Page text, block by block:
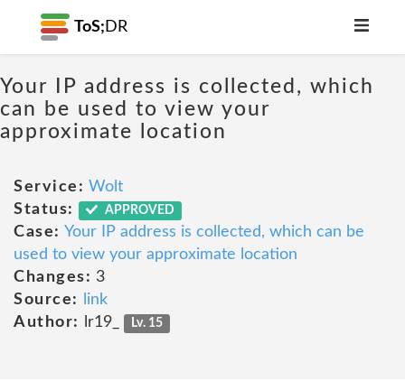
ToS; DR
Your IP address is collected, which
can be used to view your
approximate location
Service: Wolt
Status:
APPROVED
Case: Your IP address is collected, which can be
used to view your approximate location
Changes: 3
Source:
link
Author:
lr19_ Lv. 15